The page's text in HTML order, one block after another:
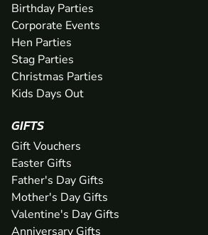
Birthday Parties
Corporate Events
Hen Parties
Stag Parties
Christmas Parties
Kids Days Out
GIFTS
Gift Vouchers
Easter Gifts
Father's Day Gifts
Mother's Day Gifts
Valentine's Day Gifts
Anniversary Gifts